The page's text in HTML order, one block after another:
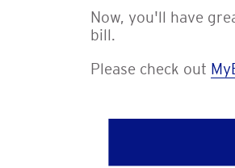
Now, you'll have
bill.
Please check out